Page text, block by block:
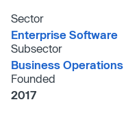
Sector
Enterprise Software
Subsector
Business Operations
Founded
2017